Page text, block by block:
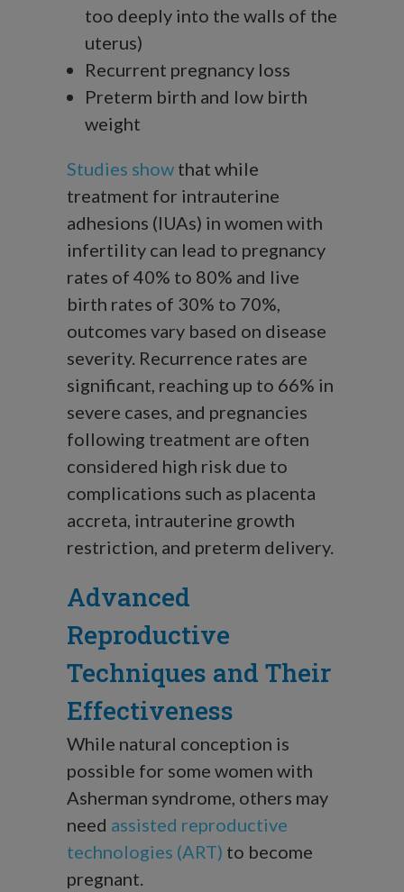
too deeply into the walls of the
uterus)
Recurrent pregnancy loss
Preterm birth and low birth
weight
Studies show that while
treatment for intrauterine
adhesions (IUAs) in women with
infertility can lead to pregnancy
rates of 40% to 80% and live
birth rates of 30% to 70%,
outcomes vary based on disease
severity. Recurrence rates are
significant, reaching up to 66% in
severe cases, and pregnancies
following treatment are often
considered high risk due to
complications such as placenta
accreta, intrauterine growth
restriction, and preterm delivery.
Advanced
Reproductive
Techniques and Their
Effectiveness
While natural conception is
possible for some women with
Asherman syndrome, others may
need assisted reproductive
technologies (ART) to become
pregnant.